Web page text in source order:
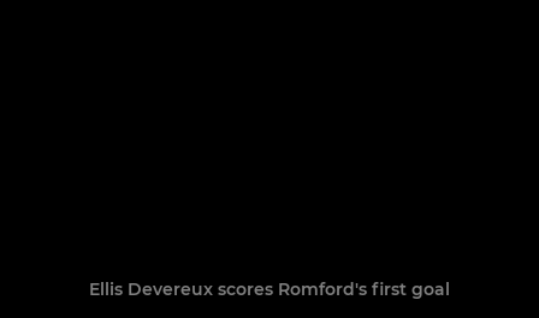
Ellis Devereux scores Romford's first goal